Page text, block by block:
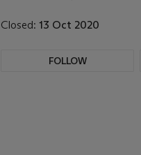
Closed: 13 Oct 2020
FOLLOW